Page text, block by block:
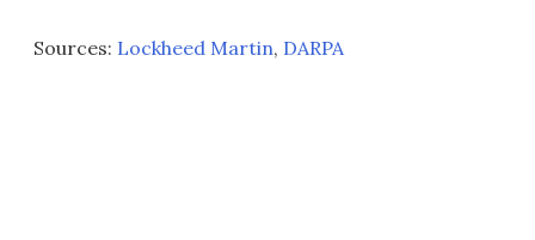
Sources: Lockheed Martin, DARPA